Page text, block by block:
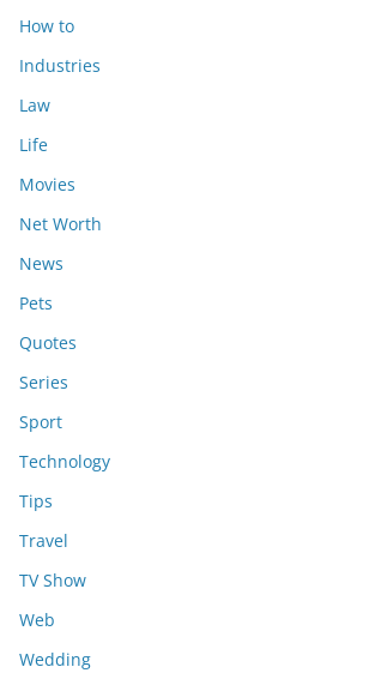
How to
Industries
Law
Life
Movies
Net Worth
News
Pets
Quotes
Series
Sport
Technology
Tips
Travel
TV Show
Web
Wedding